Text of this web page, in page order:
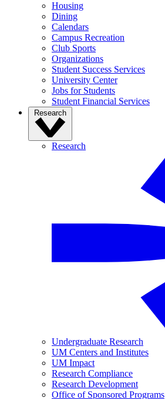
Housing
Dining
Calendars
Campus Recreation
Club Sports
Organizations
Student Success Services
University Center
Jobs for Students
Student Financial Services
Research
Research
Undergraduate Research
UM Centers and Institutes
UM Impact
Research Compliance
Research Development
Office of Sponsored Programs